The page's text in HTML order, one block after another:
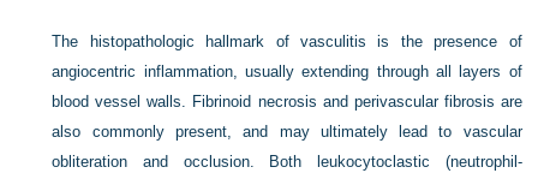
The histopathologic hallmark of vasculitis is the presence of
angiocentric inflammation, usually extending through all layers of
blood vessel walls. Fibrinoid necrosis and perivascular fibrosis are
also commonly present, and may ultimately lead to vascular
obliteration and occlusion. Both leukocytoclastic (neutrophil-